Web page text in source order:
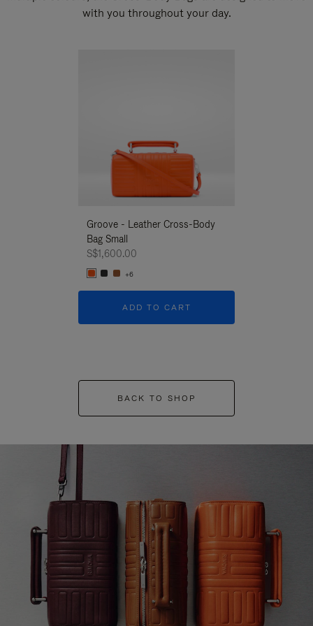
with you throughout your day.
Groove - Leather Cross-Body
Bag Small
S$1,600.00
+6
ADD TO CART
BACK TO SHOP